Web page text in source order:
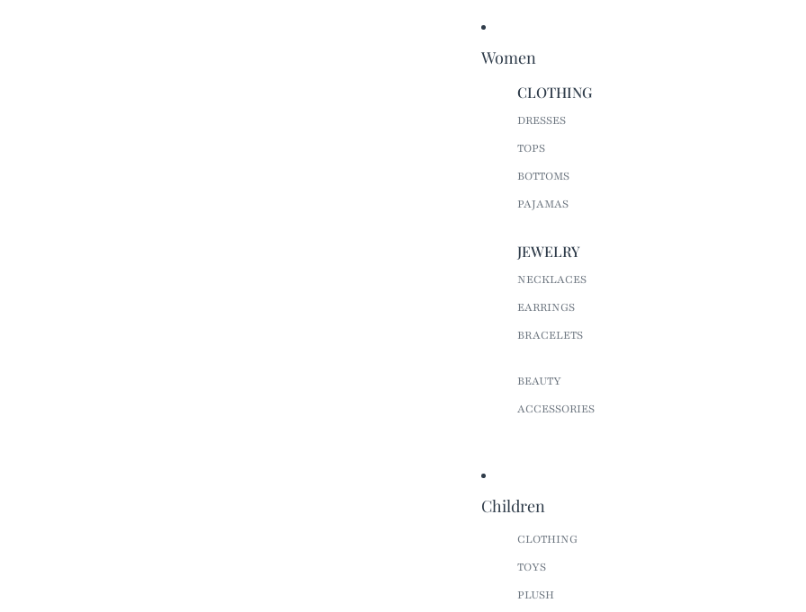
Women
CLOTHING
DRESSES
TOPS
BOTTOMS
PAJAMAS
JEWELRY
NECKLACES
EARRINGS
BRACELETS
BEAUTY
ACCESSORIES
Children
CLOTHING
TOYS
PLUSH